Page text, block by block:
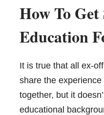
How To
Education
It is true that all ex-
share the
together, but it
educational